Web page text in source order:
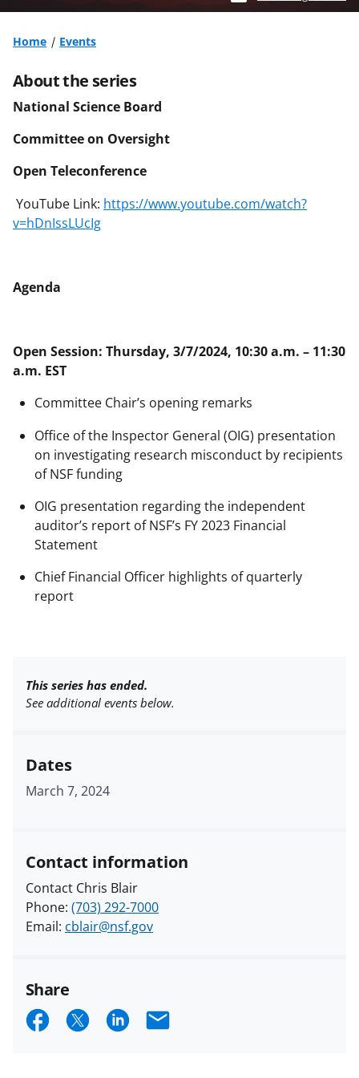
Home Events
About the series
National Science Board
Committee on Oversight
Open Teleconference
YouTube Link: https://www.youtube.com/watch?
v=hDnIssLUcIg
Agenda
Open Session: Thursday, 3/7/2024, 10:30 a.m. – 11:30
a.m. EST
Committee Chair’s opening remarks
Office of the Inspector General (OIG) presentation
on investigating research misconduct by recipients
of NSF funding
OIG presentation regarding the independent
auditor’s report of NSF’s FY 2023 Financial
Statement
Chief Financial Officer highlights of quarterly
report
This series has ended.
See additional events below.
Dates
March 7, 2024
Contact information
Contact Chris Blair
Phone: (703) 292-7000
Email: cblair@nsf.gov
Share
S S S E